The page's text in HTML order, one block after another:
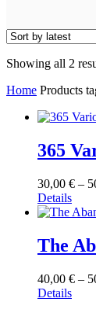
Showing all 2
Home Products
365
30,00 € –
DetailsThis
may
The
40,00 € –
DetailsThis